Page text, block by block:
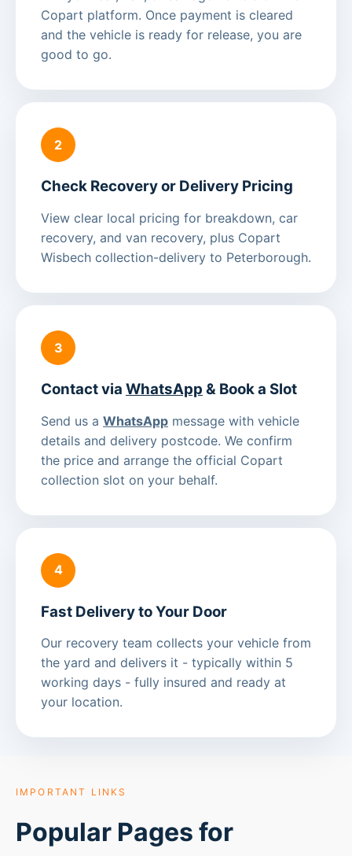
Copart platform. Once payment is cleared
and the vehicle is ready for release, you are
good to go.
2
Check Recovery or Delivery Pricing
View clear local pricing for breakdown, car
recovery, and van recovery, plus Copart
Wisbech collection-delivery to Peterborough.
3
Contact via WhatsApp & Book a Slot
Send us a WhatsApp message with vehicle
details and delivery postcode. We confirm
the price and arrange the official Copart
collection slot on your behalf.
4
Fast Delivery to Your Door
Our recovery team collects your vehicle from
the yard and delivers it - typically within 5
working days - fully insured and ready at
your location.
IMPORTANT LINKS
Popular Pages for